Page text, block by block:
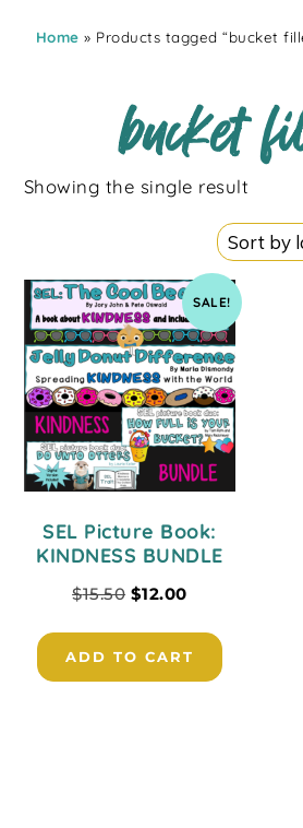
Home » Products tagged “bucket
bucket
Showing the single result
SALE!
SEL Picture Book:
KINDNESS BUNDLE
$15.50 $12.00
ADD TO CART